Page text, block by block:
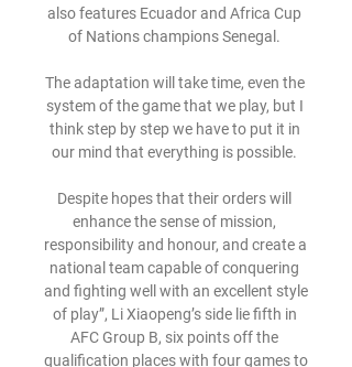
also features Ecuador and Africa Cup
of Nations champions Senegal.
The adaptation will take time, even the
system of the game that we play, but I
think step by step we have to put it in
our mind that everything is possible.
Despite hopes that their orders will
enhance the sense of mission,
responsibility and honour, and create a
national team capable of conquering
and fighting well with an excellent style
of play”, Li Xiaopeng’s side lie fifth in
AFC Group B, six points off the
qualification places with four games to